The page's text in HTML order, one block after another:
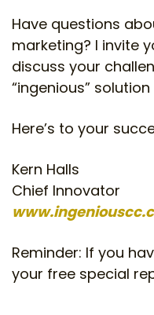
Have questions
marketing? I invite
discuss your
“ingenious”
Here’s to your
Kern Halls
Chief Innovator
Reminder: If you
your free special